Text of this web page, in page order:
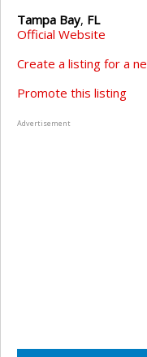
Tampa Bay, FL
Official Website
Create a listing for a
Promote this listing
Advertisement